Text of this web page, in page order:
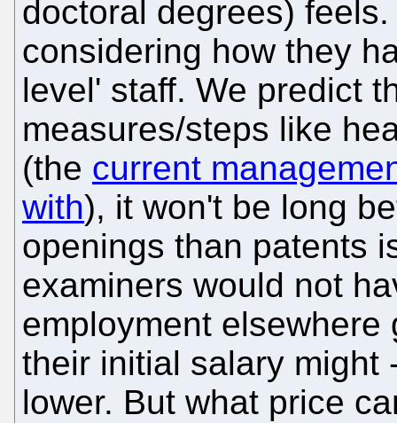
doctoral degrees)
considering how they
level' staff. We predict
measures/steps like
(the current
with), it won't be long
openings than patents
examiners would not
employment
their initial salary might
lower. But what price